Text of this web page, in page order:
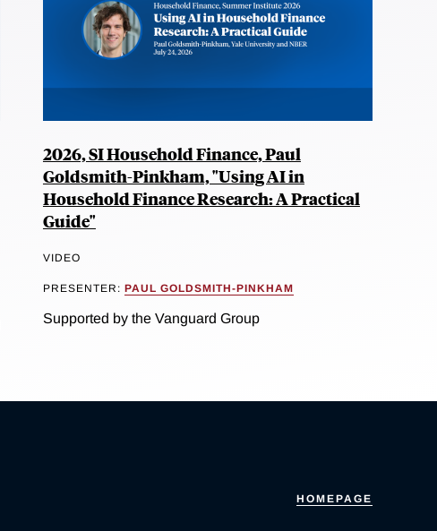
2026, SI Household Finance, Paul
Goldsmith-Pinkham, "Using AI in
Household Finance Research: A Practical
Guide"
VIDEO
PRESENTER: PAUL GOLDSMITH-PINKHAM
Supported by the Vanguard Group
HOMEPAGE